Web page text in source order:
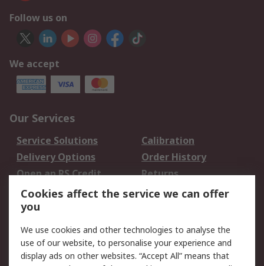
Follow us on
We accept
Our Services
Service Solutions
Calibration
Delivery Options
Order History
Open an RS Credit
Account
Returns
Scheduled Orders
Legal
Cookie Policy Email Security
Cookies affect the service we can offer
you
We use cookies and other technologies to analyse the
use of our website, to personalise your experience and
display ads on other websites. “Accept All” means that